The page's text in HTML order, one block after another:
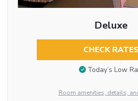
Deluxe
CHECK RATES
Today’s Low
Room amenities, details,